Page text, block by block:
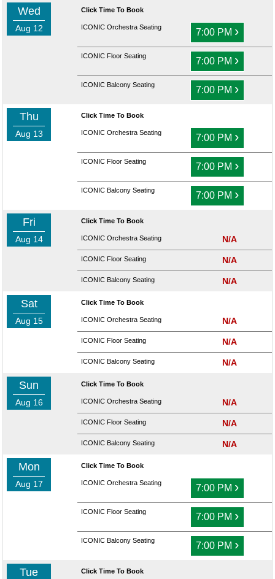
Wed
Aug 12
Click Time To Book
ICONIC Orchestra Seating 7:00 PM ›
ICONIC Floor Seating 7:00 PM ›
ICONIC Balcony Seating 7:00 PM ›
Thu
Aug 13
Click Time To Book
ICONIC Orchestra Seating 7:00 PM ›
ICONIC Floor Seating 7:00 PM ›
ICONIC Balcony Seating 7:00 PM ›
Fri
Aug 14
Click Time To Book
ICONIC Orchestra Seating N/A
ICONIC Floor Seating N/A
ICONIC Balcony Seating N/A
Sat
Aug 15
Click Time To Book
ICONIC Orchestra Seating N/A
ICONIC Floor Seating N/A
ICONIC Balcony Seating N/A
Sun
Aug 16
Click Time To Book
ICONIC Orchestra Seating N/A
ICONIC Floor Seating N/A
ICONIC Balcony Seating N/A
Mon
Aug 17
Click Time To Book
ICONIC Orchestra Seating 7:00 PM ›
ICONIC Floor Seating 7:00 PM ›
ICONIC Balcony Seating 7:00 PM ›
Tue Click Time To Book